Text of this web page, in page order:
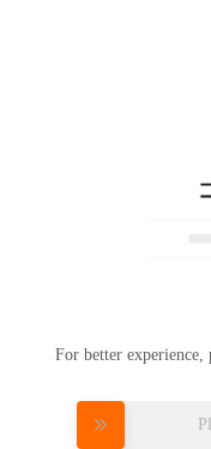
For better experience,